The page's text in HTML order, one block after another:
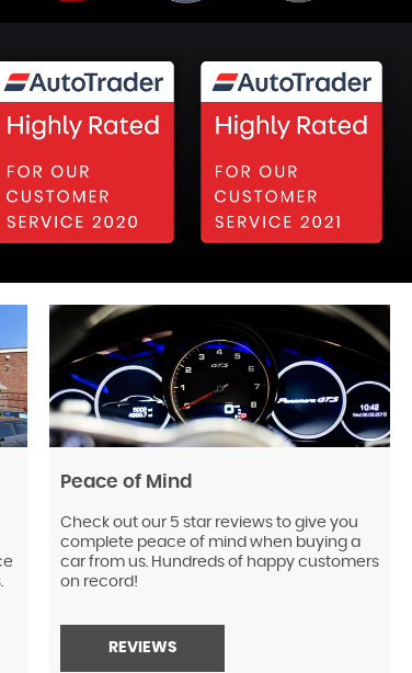
Peace of Mind
Check out our 5 star reviews to give you
complete peace of mind when buying a
car from us. Hundreds of happy customers
on record!
REVIEWS